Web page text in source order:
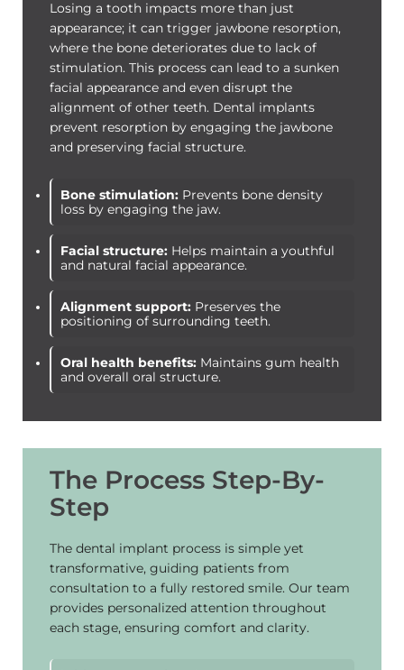
Losing a tooth impacts more than just
appearance; it can trigger jawbone resorption,
where the bone deteriorates due to lack of
stimulation. This process can lead to a sunken
facial appearance and even disrupt the
alignment of other teeth. Dental implants
prevent resorption by engaging the jawbone
and preserving facial structure.
Bone stimulation: Prevents bone density
loss by engaging the jaw.
Facial structure: Helps maintain a youthful
and natural facial appearance.
Alignment support: Preserves the
positioning of surrounding teeth.
Oral health benefits: Maintains gum health
and overall oral structure.
The Process Step-By-
Step
The dental implant process is simple yet
transformative, guiding patients from
consultation to a fully restored smile. Our team
provides personalized attention throughout
each stage, ensuring comfort and clarity.